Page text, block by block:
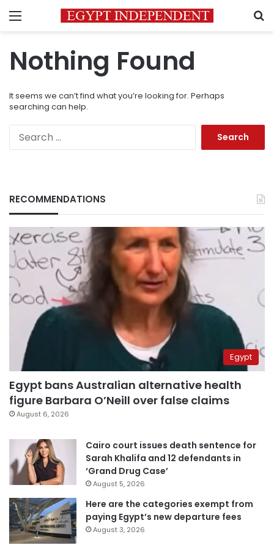
Menu
Nothing Found
It seems we can’t find what you’re looking for. Perhaps
searching can help.
RECOMMENDATIONS
Egypt
Egypt bans Australian alternative health
figure Barbara O’Neill over false claims
August 6, 2026
Cairo court issues death sentence for
Sarah Khalifa and 12 defendants in
‘Grand Drug Case’
August 5, 2026
Here are the categories exempt from
paying Egypt’s new departure fees
August 3, 2026